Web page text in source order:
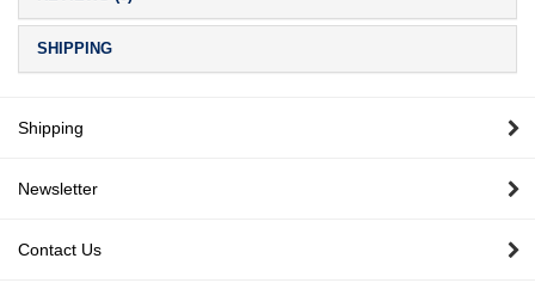
SHIPPING
Shipping
Newsletter
Contact Us